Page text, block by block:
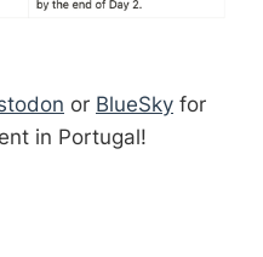
or BlueSky for
in Portugal!